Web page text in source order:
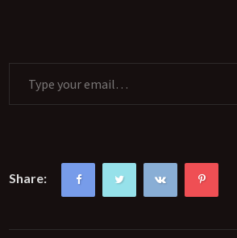
Type your email…
Share: